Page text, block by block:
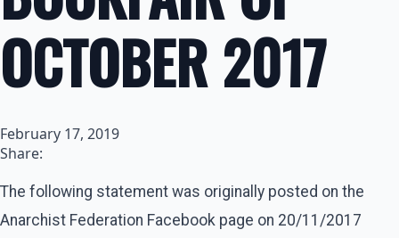
OCTOBER 2017
February 17, 2019
Share:
The following statement was originally posted on the
Anarchist Federation Facebook page on 20/11/2017